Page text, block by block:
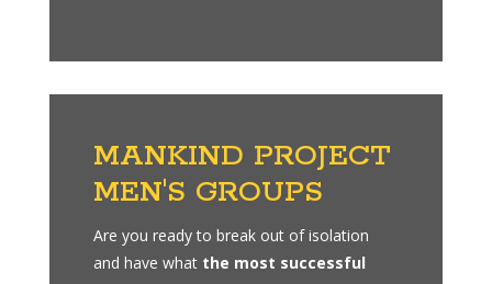
MANKIND PROJECT
MEN'S GROUPS
Are you ready to break out of isolation
and have what the most successful